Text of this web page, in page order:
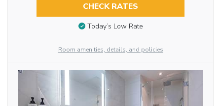
CHECK RATES
Today’s Low Rate
Room amenities, details, and policies